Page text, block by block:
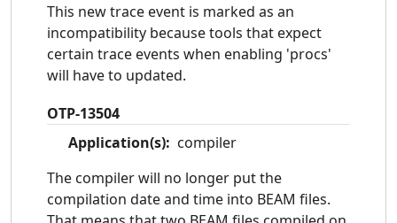
This new trace event is marked as an
incompatibility because tools that expect
certain trace events when enabling 'procs'
will have to updated.
OTP-13504
Application(s): compiler
The compiler will no longer put the
compilation date and time into BEAM files.